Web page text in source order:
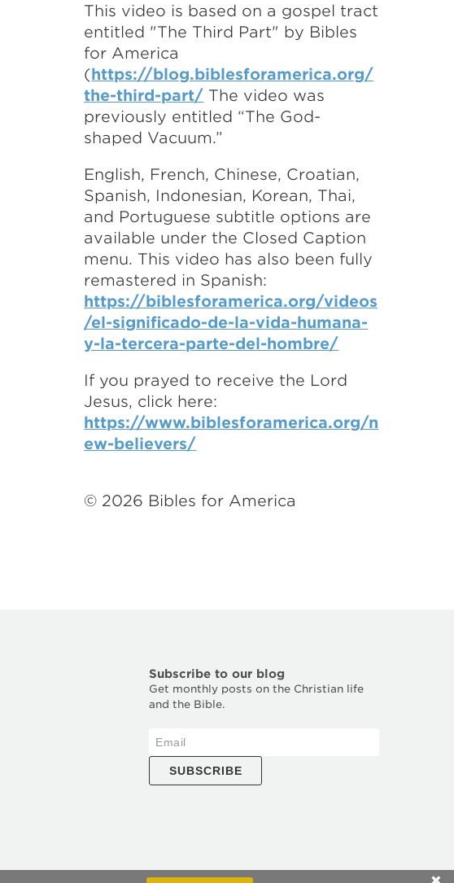
This video is based on a gospel tract
entitled "The Third Part" by Bibles
for America
(https://blog.biblesforamerica.org/
the-third-part/ The video was
previously entitled “The God-
shaped Vacuum.”
English, French, Chinese, Croatian,
Spanish, Indonesian, Korean, Thai,
and Portuguese subtitle options are
available under the Closed Caption
menu. This video has also been fully
remastered in Spanish:
https://biblesforamerica.org/videos
/el-significado-de-la-vida-humana-
y-la-tercera-parte-del-hombre/
If you prayed to receive the Lord
Jesus, click here:
https://www.biblesforamerica.org/n
ew-believers/
© 2026 Bibles for America
Subscribe to our blog
Get monthly posts on the Christian life
and the Bible.
SUBSCRIBE